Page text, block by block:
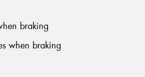
braking
when braking